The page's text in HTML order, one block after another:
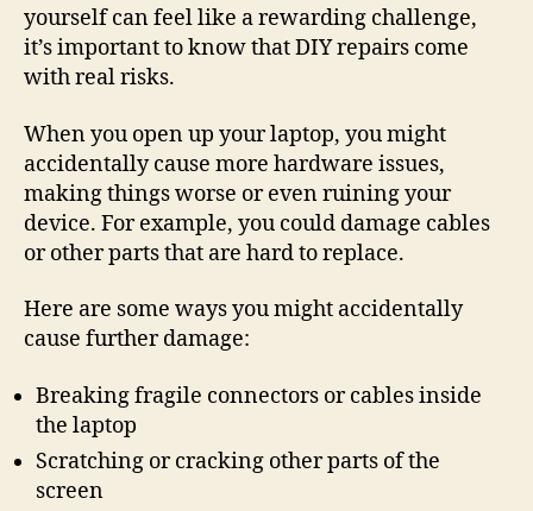
yourself can feel like a rewarding challenge,
it’s important to know that DIY repairs come
with real risks.
When you open up your laptop, you might
accidentally cause more hardware issues,
making things worse or even ruining your
device. For example, you could damage cables
or other parts that are hard to replace.
Here are some ways you might accidentally
cause further damage:
Breaking fragile connectors or cables inside
the laptop
Scratching or cracking other parts of the
screen